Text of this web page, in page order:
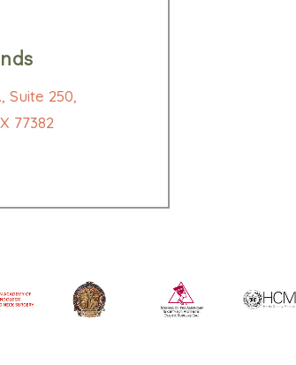
Suite 250,
77382